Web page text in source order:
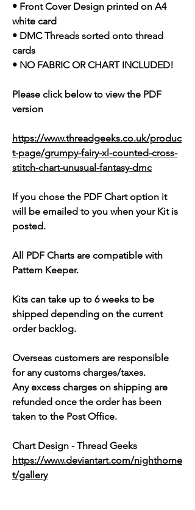
• Front Cover Design printed on A4
white card
• DMC Threads sorted onto thread
cards
• NO FABRIC OR CHART INCLUDED!
Please click below to view the PDF
version
https://www.threadgeeks.co.uk/produc
t-page/grumpy-fairy-xl-counted-cross-
stitch-chart-unusual-fantasy-dmc
If you chose the PDF Chart option it
will be emailed to you when your Kit is
posted.
All PDF Charts are compatible with
Pattern Keeper.
Kits can take up to 6 weeks to be
shipped depending on the current
order backlog.
Overseas customers are responsible
for any customs charges/taxes.
Any excess charges on shipping are
refunded once the order has been
taken to the Post Office.
Chart Design - Thread Geeks
https://www.deviantart.com/nighthorne
t/gallery